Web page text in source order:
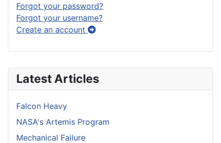
Latest Articles
Falcon Heavy
NASA's Artemis Program
Mechanical Failure
Forgot your password?
Forgot your username?
Create an account